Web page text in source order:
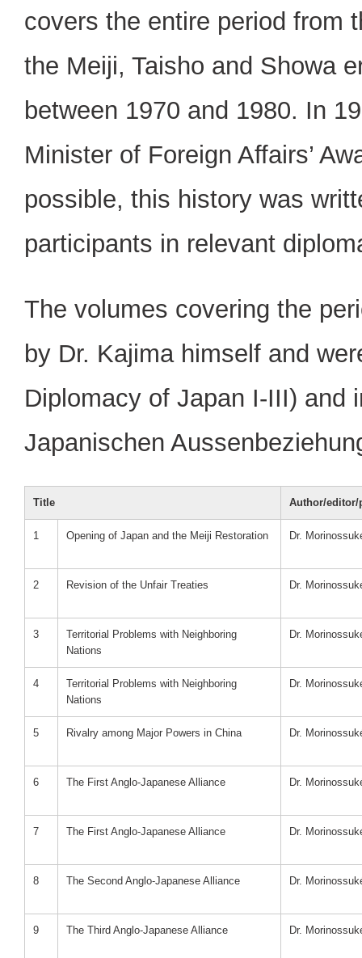
covers the entire period from
the Meiji, Taisho and Showa
between 1970 and 1980. In
Minister of Foreign Affairs’
possible, this history was
participants in relevant
The volumes covering the
by Dr. Kajima himself and
Diplomacy of Japan I-III) and
Japanischen
Title Author/editor/
1 Opening of Japan and the Meiji Restoration Dr.
2 Revision of the Unfair Treaties Dr.
3
Territorial Problems with Neighboring
Nations
Dr.
4
Territorial Problems with Neighboring
Nations
Dr.
5 Rivalry among Major Powers in China Dr.
6 The First Anglo-Japanese Alliance Dr.
7 The First Anglo-Japanese Alliance Dr.
8 The Second Anglo-Japanese Alliance Dr.
9 The Third Anglo-Japanese Alliance Dr.